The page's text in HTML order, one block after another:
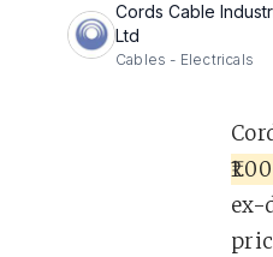
Cords Cable
Ltd
Cables - Electricals
ex-